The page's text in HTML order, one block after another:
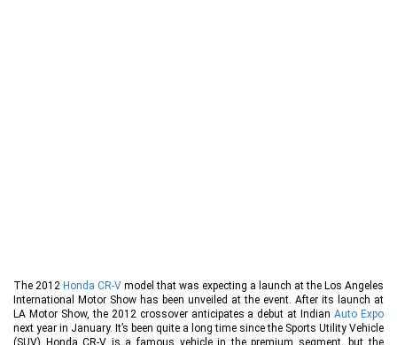
The 2012 Honda CR-V model that was expecting a launch at the Los Angeles
International Motor Show has been unveiled at the event. After its launch at
LA Motor Show, the 2012 crossover anticipates a debut at IndianAuto Expo
next year in January. It’s been quite a long time since the Sports Utility Vehicle
(SUV) Honda CR-V is a famous vehicle in the premium segment, but the